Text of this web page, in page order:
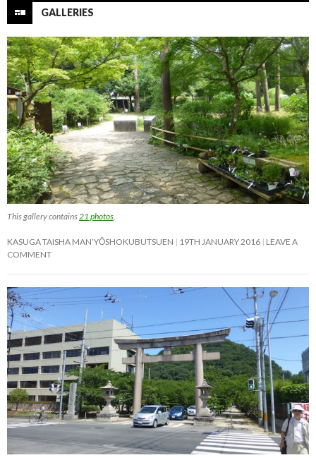
GALLERIES
This gallery contains 21 photos
KASUGA TAISHA MAN’YŌSHOKUBUTSUEN 19TH JANUARY 2016 LEAVE A
COMMENT